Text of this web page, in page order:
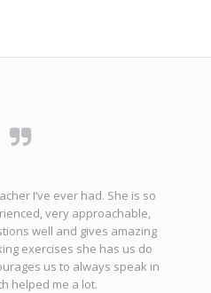
I’ve ever had. She is so
very approachable,
well and gives amazing
exercises she has us do
us to always speak in
helped me a lot.